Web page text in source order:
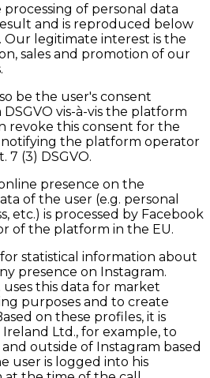
of personal data
and is reproduced below
Our legitimate interest is the
sales and promotion of our
be the user's consent
vis-à-vis the platform
revoke this consent for the
the platform operator
7 (3) DSGVO.
presence on the
of the user (e.g. personal
etc.) is processed by Facebook
of the platform in the EU.
statistical information about
presence on Instagram.
this data for market
purposes and to create
on these profiles, it is
Ltd., for example, to
outside of Instagram based
user is logged into his